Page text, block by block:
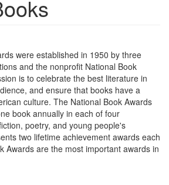
were established in 1950 by three
and the nonprofit National Book
is to celebrate the best literature in
and ensure that books have a
culture. The National Book Awards
book annually in each of four
poetry, and young people's
two lifetime achievement awards each
Awards are the most important awards in